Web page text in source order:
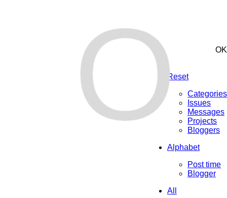
OK
Reset
Categories
Issues
Messages
Projects
Bloggers
Alphabet
Post time
Blogger
All
O